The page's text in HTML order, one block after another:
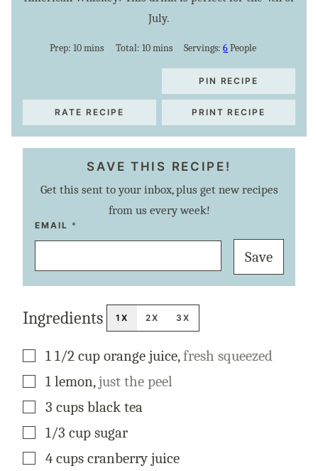
July.
Prep: 10minutes
mins Total: 10minutes
mins Servings:6People
PIN RECIPE
RATE RECIPE PRINT RECIPE
SAVE THIS RECIPE!
Get this sent to your inbox, plus get new recipes
from us every week!
EMAIL *
P
S
E
R
L
I
I
T
Save
Ingredients 1X 2X 3X
▢
1 1/2 cup orange juice,fresh squeezed
▢
1 lemon,just the peel
▢
3 cups black tea
▢
1/3 cup sugar
▢
4 cups cranberry juice